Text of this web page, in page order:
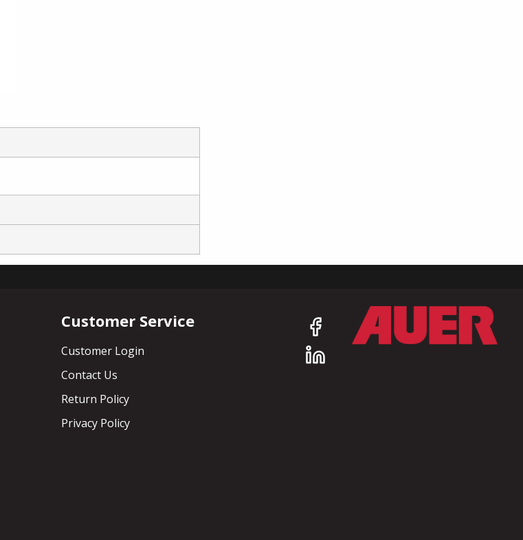
Customer Service
Customer Login
Contact Us
Return Policy
Privacy Policy